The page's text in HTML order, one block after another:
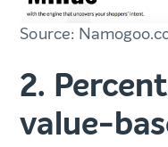
Source:
2.
value-